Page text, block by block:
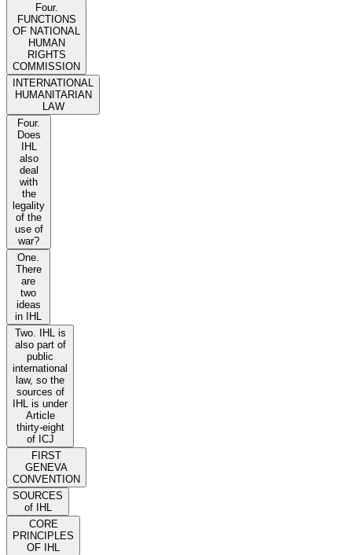
Four.
FUNCTIONS
OF NATIONAL
HUMAN
RIGHTS
COMMISSION
INTERNATIONAL
HUMANITARIAN
LAW
Four.
Does
IHL
also
deal
with
the
legality
of the
use of
war?
One.
There
are
two
ideas
in IHL
Two. IHL is
also part of
public
international
law, so the
sources of
IHL is under
Article
thirty-eight
of ICJ
FIRST
GENEVA
CONVENTION
SOURCES
of IHL
CORE
PRINCIPLES
OF IHL